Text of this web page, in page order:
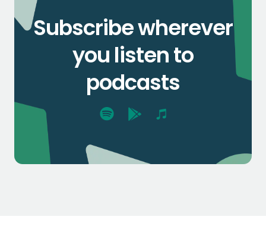
Subscribe wherever
you listen to
podcasts